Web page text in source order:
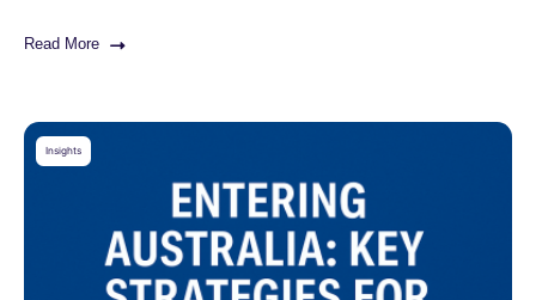
Read More
Insights